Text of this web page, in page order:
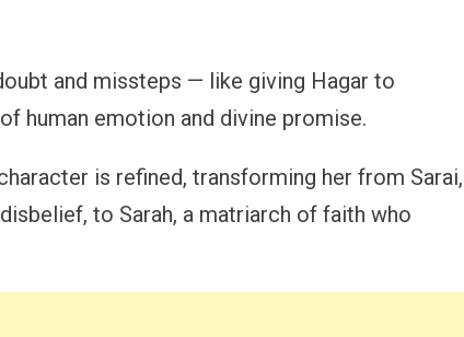
and missteps — like giving Hagar to
human emotion and divine promise.
is refined, transforming her from Sarai,
to Sarah, a matriarch of faith who